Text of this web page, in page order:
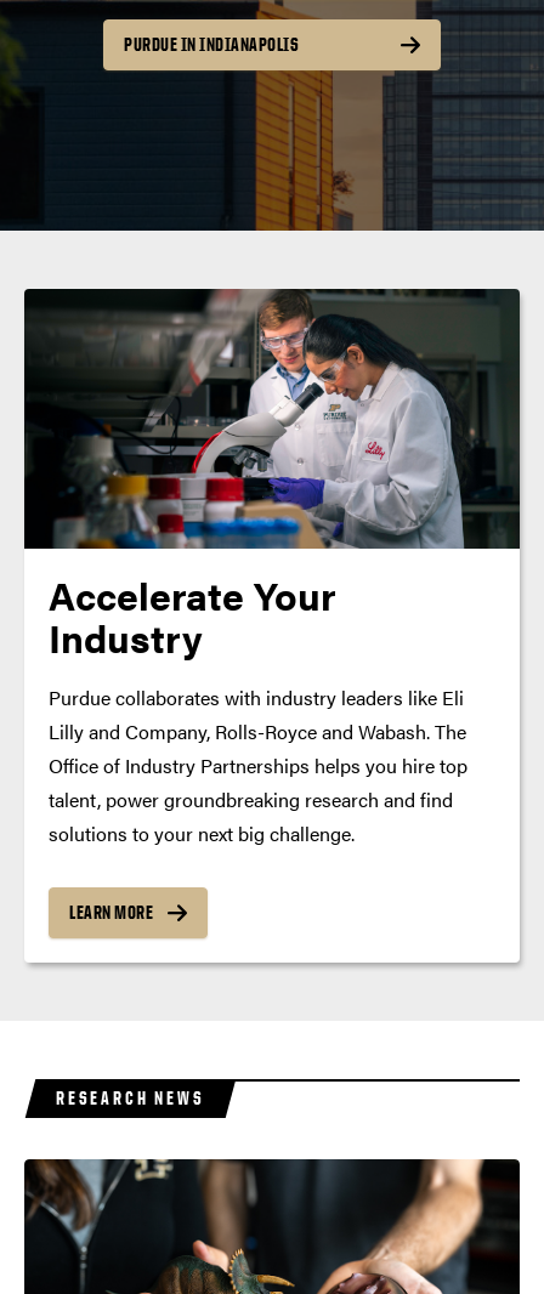
PURDUE IN INDIANAPOLIS
Accelerate Your
Industry
Purdue collaborates with industry leaders like Eli
Lilly and Company, Rolls-Royce and Wabash. The
Office of Industry Partnerships helps you hire top
talent, power groundbreaking research and find
solutions to your next big challenge.
LEARN MORE
RESEARCH NEWS